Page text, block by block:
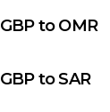
GBPtoOMR
GBPtoSAR